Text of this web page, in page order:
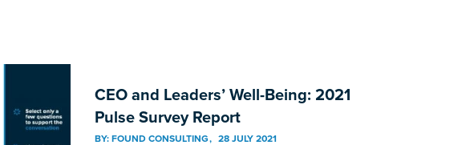
CEO and Leaders’ Well-Being: 2021
Pulse Survey Report
BY: FOUND CONSULTING 28 JULY 2021